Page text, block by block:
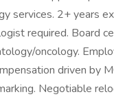
services. 2+ years
required. Board
oncology.
driven by
Negotiable